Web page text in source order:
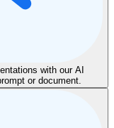
with our AI
or document.